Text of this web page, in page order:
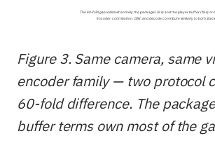
Figure 3. Same camera, same
encoder family — two protocol
60-fold difference. The
buffer terms own most of the